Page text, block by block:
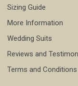
Sizing Guide
More Information
Wedding Suits
Reviews and
Terms and Conditions